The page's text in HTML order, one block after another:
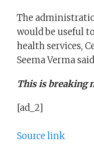
The
would be useful
health services,
Seema Verma
This is breaking
[ad_2]
Source link